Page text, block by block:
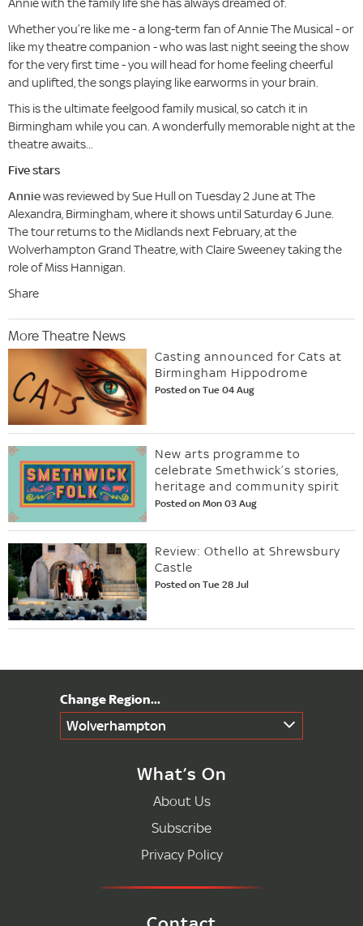
Whether you’re like me - a long-term fan of Annie The Musical - or
like my theatre companion - who was last night seeing the show
for the very first time - you will head for home feeling cheerful
and uplifted, the songs playing like earworms in your brain.
This is the ultimate feelgood family musical, so catch it in
Birmingham while you can. A wonderfully memorable night at the
theatre awaits...
Five stars
Anniewas reviewed by Sue Hull on Tuesday 2 June at The
Alexandra, Birmingham, where it shows until Saturday 6 June.
The tour returns to the Midlands next February, at the
Wolverhampton Grand Theatre, with Claire Sweeney taking the
role of Miss Hannigan.
Share
More Theatre News
Casting announced for Cats at
Birmingham Hippodrome
Posted on Tue 04 Aug
New arts programme to
celebrate Smethwick’s stories,
heritage and community spirit
Posted on Mon 03 Aug
Review: Othello at Shrewsbury
Castle
Posted on Tue 28 Jul
Wolverhampton
What’s On
About Us
Subscribe
Privacy Policy